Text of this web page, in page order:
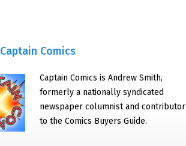
Captain Comics
Captain Comics is Andrew Smith,
formerly a nationally syndicated
newspaper columnist and contributor
to the Comics Buyers Guide.